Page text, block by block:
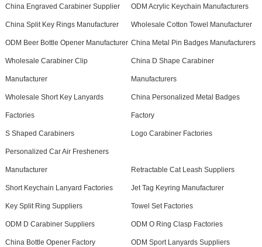
China Engraved Carabiner Supplier ODM Acrylic Keychain Manufacturers
China Split Key Rings Manufacturer Wholesale Cotton Towel Manufacturer
ODM Beer Bottle Opener Manufacturer China Metal Pin Badges Manufacturers
Wholesale Carabiner Clip
Manufacturer
China D Shape Carabiner
Manufacturers
Wholesale Short Key Lanyards
Factories
China Personalized Metal Badges
Factory
S Shaped Carabiners Logo Carabiner Factories
Personalized Car Air Fresheners
Manufacturer Retractable Cat Leash Suppliers
Short Keychain Lanyard Factories Jet Tag Keyring Manufacturer
Key Split Ring Suppliers Towel Set Factories
ODM D Carabiner Suppliers ODM O Ring Clasp Factories
China Bottle Opener Factory ODM Sport Lanyards Suppliers